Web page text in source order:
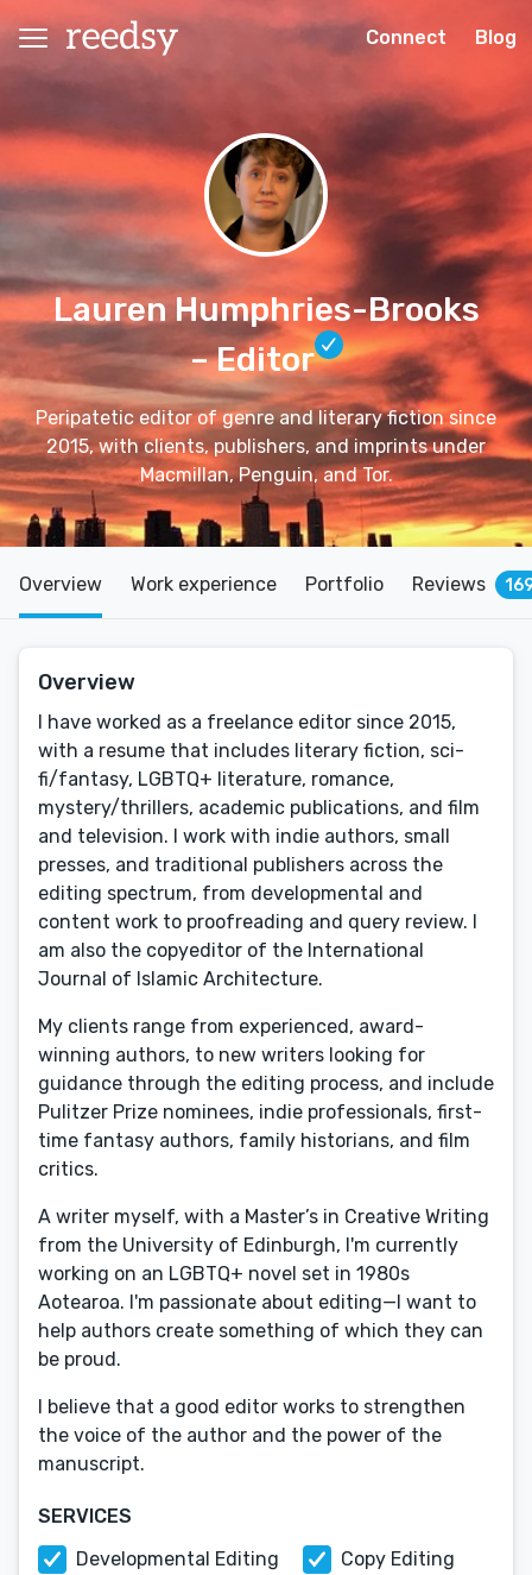
Connect Blog
Lauren Humphries-Brooks
– Editor
Peripatetic editor of genre and literary fiction since
2015, with clients, publishers, and imprints under
Macmillan, Penguin, and Tor.
Overview Work experience Portfolio Reviews
Overview
I have worked as a freelance editor since 2015,
with a resume that includes literary fiction, sci-
fi/fantasy, LGBTQ+ literature, romance,
mystery/thrillers, academic publications, and film
and television. I work with indie authors, small
presses, and traditional publishers across the
editing spectrum, from developmental and
content work to proofreading and query review. I
am also the copyeditor of the International
Journal of Islamic Architecture.
My clients range from experienced, award-
winning authors, to new writers looking for
guidance through the editing process, and include
Pulitzer Prize nominees, indie professionals, first-
time fantasy authors, family historians, and film
critics.
A writer myself, with a Master’s in Creative Writing
from the University of Edinburgh, I'm currently
working on an LGBTQ+ novel set in 1980s
Aotearoa. I'm passionate about editing—I want to
help authors create something of which they can
be proud.
I believe that a good editor works to strengthen
the voice of the author and the power of the
manuscript.
SERVICES
Developmental Editing
Copy Editing